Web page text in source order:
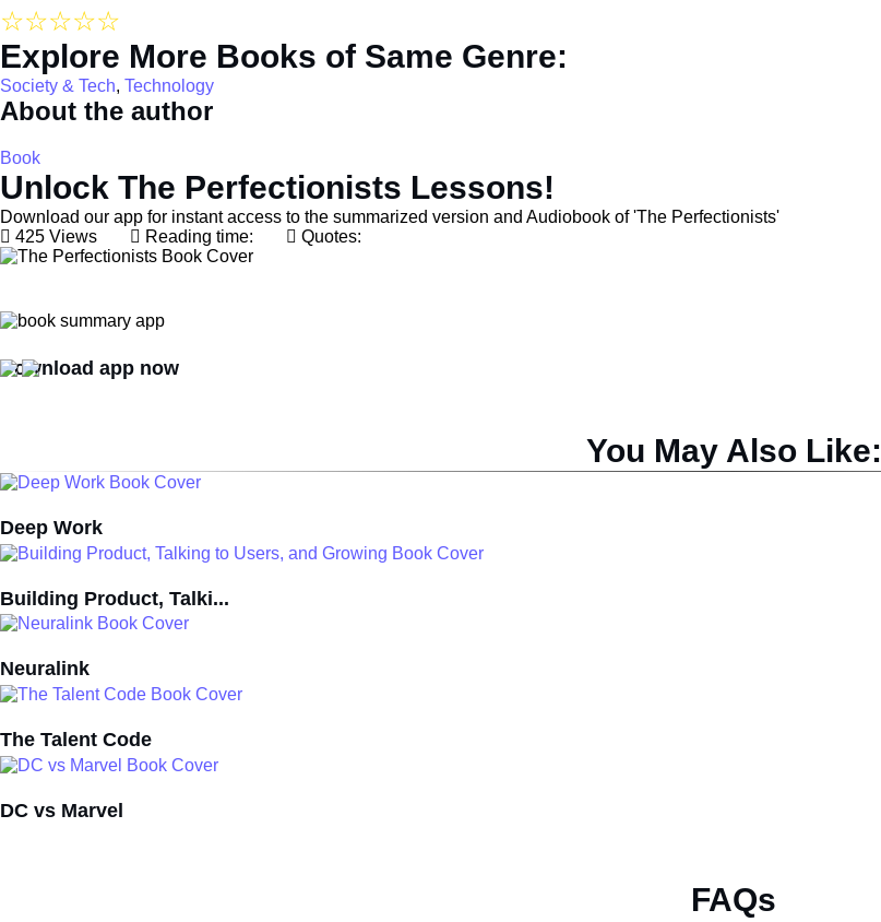
☆☆☆☆☆
Explore More Books of Same Genre:
Society & Tech, Technology
About the author
Book
Unlock The Perfectionists Lessons!
Download our app for instant access to the summarized version and Audiobook of 'The Perfectionists'
425 Views
Reading time: Quotes:
Download app now
You May Also Like:
Deep Work
Building Product, Talki...
Neuralink
The Talent Code
DC vs Marvel
FAQs